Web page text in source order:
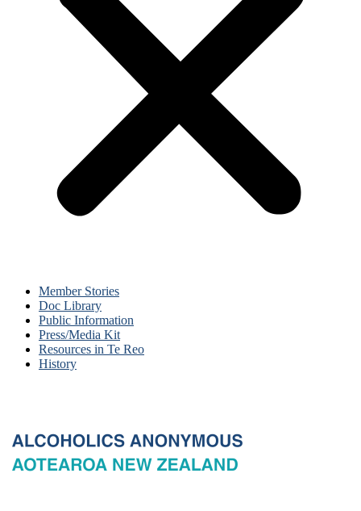
Member Stories
Doc Library
Public Information
Press/Media Kit
Resources in Te Reo
History